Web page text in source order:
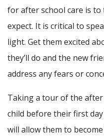
for after school care is
expect. It is critical to
light. Get them excited
they’ll do and the new
address any fears or
Taking a tour of the
child before their first
will allow them to